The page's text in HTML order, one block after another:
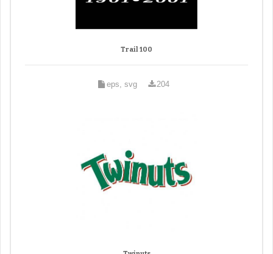
Trail 100
eps, svg 204